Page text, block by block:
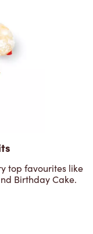
top favourites like
Birthday Cake.